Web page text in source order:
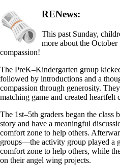
RENews:
This past Sunday,
more about the
compassion!
The PreK–Kindergarten group
followed by introductions and a
compassion through generosity.
matching game and created heartfelt
The 1st–5th graders began the class
story and have a meaningful
comfort zone to help others.
groups—the activity group played a
comfort zone to help others, while
on their angel wing projects.